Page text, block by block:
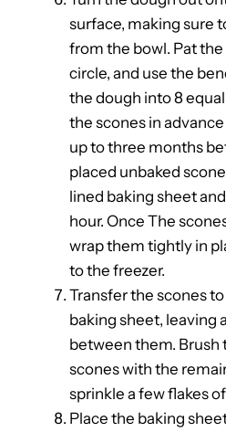
surface, making sure
from the bowl. Pat
circle, and use the
the dough into 8
the scones in
up to three months
placed unbaked
lined baking sheet
hour. Once The
wrap them tightly in
to the freezer.
Transfer the scones
baking sheet, leaving
between them. Brush
scones with the
sprinkle a few flakes
Place the baking